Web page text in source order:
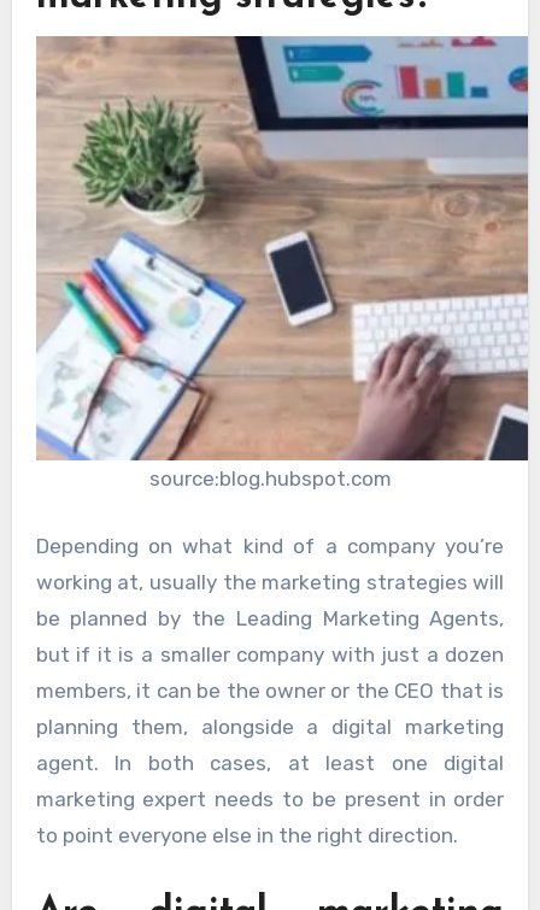
source:blog.hubspot.com
Depending on what kind of a company you’re
working at, usually the marketing strategies will
be planned by the Leading Marketing Agents,
but if it is a smaller company with just a dozen
members, it can be the owner or the CEO that is
planning them, alongside a digital marketing
agent. In both cases, at least one digital
marketing expert needs to be present in order
to point everyone else in the right direction.